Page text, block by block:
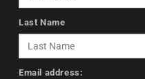
Last Name
Email address: